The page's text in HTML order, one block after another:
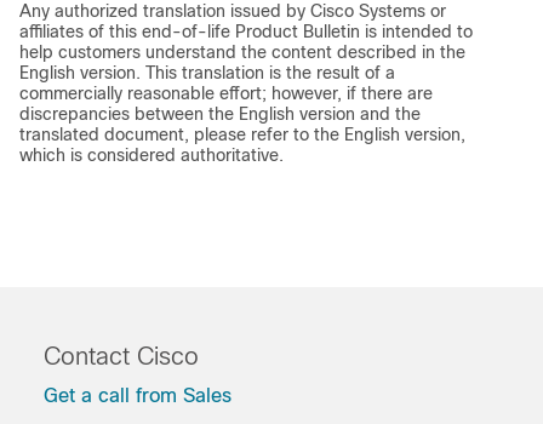
Any authorized translation issued by Cisco Systems or
affiliates of this end-of-life Product Bulletin is intended to
help customers understand the content described in the
English version. This translation is the result of a
commercially reasonable effort; however, if there are
discrepancies between the English version and the
translated document, please refer to the English version,
which is considered authoritative.
Contact Cisco
Get a call from Sales